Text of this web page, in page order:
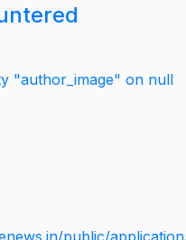
"author_image" on null